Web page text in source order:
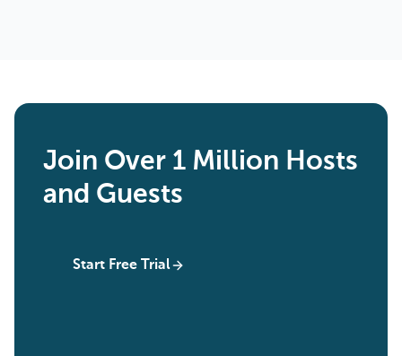
Join Over 1 Million Hosts
and Guests
Start Free Trial